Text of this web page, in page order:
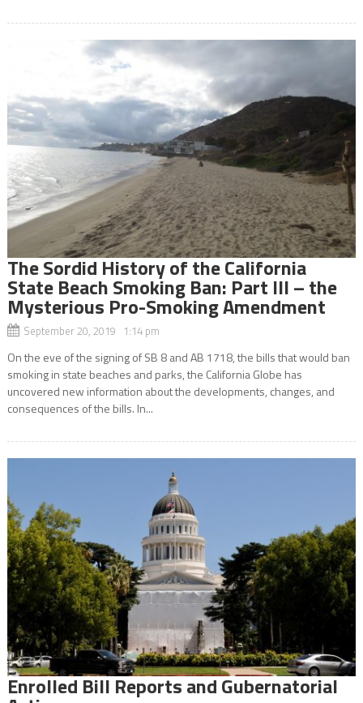
The Sordid History of the California
State Beach Smoking Ban: Part III – the
Mysterious Pro-Smoking Amendment
September 20, 2019 1:14 pm
On the eve of the signing of SB 8 and AB 1718, the bills that would ban
smoking in state beaches and parks, the California Globe has
uncovered new information about the developments, changes, and
consequences of the bills. In...
Enrolled Bill Reports and Gubernatorial